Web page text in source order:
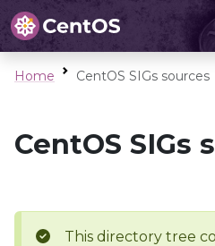
Home CentOS SIGs sources
CentOS SIGs
This directory tree